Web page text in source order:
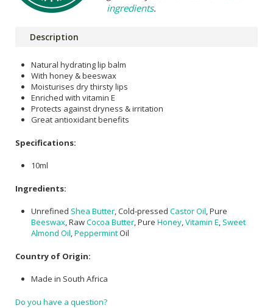
ingredients.
Description
Natural hydrating lip balm
With honey & beeswax
Moisturises dry thirsty lips
Enriched with vitamin E
Protects against dryness & irritation
Great antioxidant benefits
Specifications:
10ml
Ingredients:
Unrefined Shea Butter, Cold-pressed Castor Oil, Pure
Beeswax, RawCocoa Butter, Pure Honey,Vitamin E, Sweet
Almond Oil,PeppermintOil
Country of Origin:
Made in South Africa
Do you have a question?